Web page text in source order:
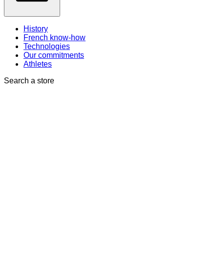
History
French know-how
Technologies
Our commitments
Athletes
Search a store